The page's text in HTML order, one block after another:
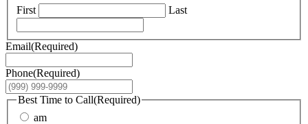
First
Last
Email(Required)
Phone(Required)
Best Time to Call(Required)
am